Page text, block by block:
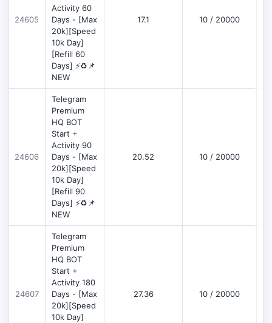
24605
Activity 60
Days - [Max
20k][Speed
10k Day]
[Refill 60
Days] ⚡♻️📌
NEW
17.1 10 / 20000
24606
Telegram
Premium
HQ BOT
Start +
Activity 90
Days - [Max
20k][Speed
10k Day]
[Refill 90
Days] ⚡♻️📌
NEW
20.52 10 / 20000
24607
Telegram
Premium
HQ BOT
Start +
Activity 180
Days - [Max
20k][Speed
10k Day]
27.36 10 / 20000